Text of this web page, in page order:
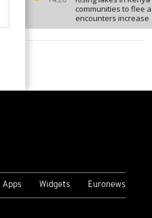
communities to flee
encounters increase
Apps Widgets Euronews